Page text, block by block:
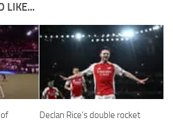
LIKE...
Declan Rice’s double rocket